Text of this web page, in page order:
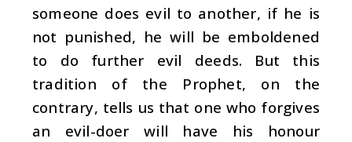
someone does evil to another, if he is
not punished, he will be emboldened
to do further evil deeds. But this
tradition of the Prophet, on the
contrary, tells us that one who forgives
an evil-doer will have his honour